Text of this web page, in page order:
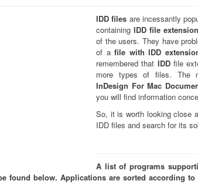
IDD files are incessantly
containingIDD file extension
of the users. They have
of afile withIDD
remembered that IDDfile
more types of files. The
InDesign For Mac
you will find information
So, it is worth looking close
IDD files and search for its
A list of programs
found below. Applications are sorted according to